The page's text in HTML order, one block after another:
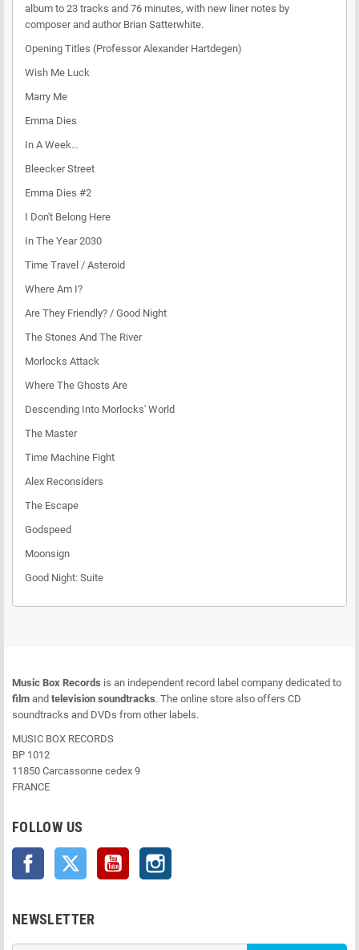
album to 23 tracks and 76 minutes, with new liner notes by
composer and author Brian Satterwhite.
Opening Titles (Professor Alexander Hartdegen)
Wish Me Luck
Marry Me
Emma Dies
In A Week…
Bleecker Street
Emma Dies #2
I Don't Belong Here
In The Year 2030
Time Travel / Asteroid
Where Am I?
Are They Friendly? / Good Night
The Stones And The River
Morlocks Attack
Where The Ghosts Are
Descending Into Morlocks' World
The Master
Time Machine Fight
Alex Reconsiders
The Escape
Godspeed
Moonsign
Good Night: Suite
Music Box Records is an independent record label company dedicated to
film and television soundtracks. The online store also offers CD
soundtracks and DVDs from other labels.
MUSIC BOX RECORDS
BP 1012
11850 Carcassonne cedex 9
FRANCE
FOLLOW US
Facebook Twitter YouTube
NEWSLETTER